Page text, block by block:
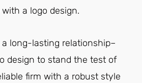
a logo design.
long-lasting relationship–
design to stand the test of
firm with a robust style